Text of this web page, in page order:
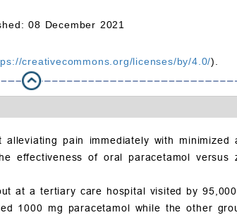
08 December 2021
creativecommons.org/licenses/by/4.0/).
pain immediately with
of oral paracetamol versus
at a tertiary care hospital visited by
1000 mg paracetamol while the other